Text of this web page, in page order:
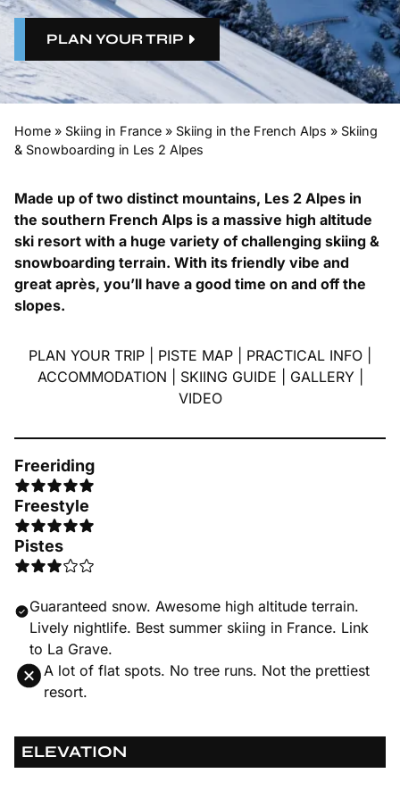
PLAN YOUR TRIP
Home » Skiing in France » Skiing in the French Alps » Skiing
& Snowboarding in Les 2 Alpes
Made up of two distinct mountains, Les 2 Alpes in
the southern French Alps is a massive high altitude
ski resort with a huge variety of challenging skiing &
snowboarding terrain. With its friendly vibe and
great après, you’ll have a good time on and off the
slopes.
PLAN YOUR TRIP PISTE MAP PRACTICAL INFO
ACCOMMODATION
SKIING GUIDE GALLERY|
VIDEO
Freeriding
Freestyle
Pistes
Guaranteed snow. Awesome high altitude terrain.
Lively nightlife. Best summer skiing in France. Link
to La Grave.
A lot of flat spots. No tree runs. Not the prettiest
resort.
ELEVATION